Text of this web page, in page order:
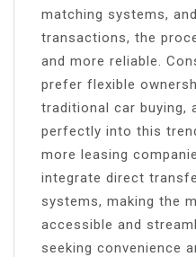
matching systems,
transactions, the
and more reliable.
prefer flexible
traditional car buying,
perfectly into this
more leasing
integrate direct
systems, making the
accessible and
seeking convenience